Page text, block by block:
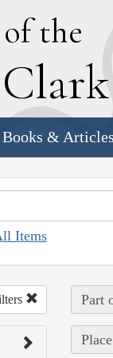
of the
C
Books &
Items
Part